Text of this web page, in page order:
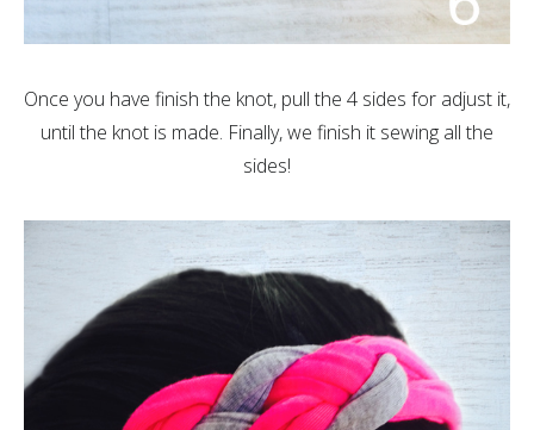
Once you have finish the knot, pull the 4 sides for adjust it,
until the knot is made. Finally, we finish it sewing all the
sides!